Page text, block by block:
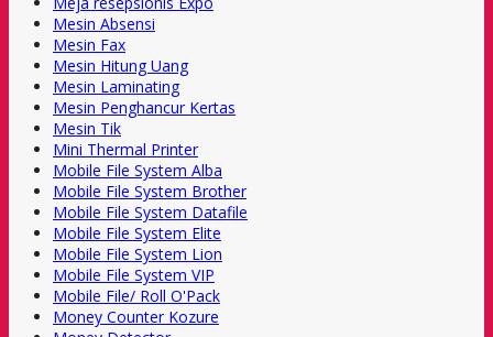
Mesin Absensi
Mesin Fax
Mesin Hitung Uang
Mesin Laminating
Mesin Penghancur Kertas
Mesin Tik
Mini Thermal Printer
Mobile File System Alba
Mobile File System Brother
Mobile File System Datafile
Mobile File System Elite
Mobile File System Lion
Mobile File System VIP
Mobile File/ Roll O'Pack
Money Counter Kozure